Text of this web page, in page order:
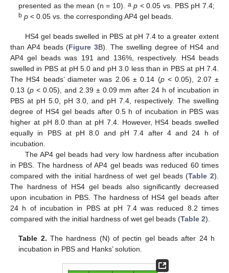
presented as the mean (n = 10). a p < 0.05 vs. PBS pH 7.4;
b p < 0.05 vs. the corresponding AP4 gel beads.
HS4 gel beads swelled in PBS at pH 7.4 to a greater extent
than AP4 beads (Figure 3B). The swelling degree of HS4 and
AP4 gel beads was 191 and 136%, respectively. HS4 beads
swelled in PBS at pH 5.0 and pH 3.0 less than in PBS at pH 7.4.
The HS4 beads’ diameter was 2.06 ± 0.14 (p< 0.05), 2.07 ±
0.13 (p< 0.05), and 2.39 ± 0.09 mm after 24 h of incubation in
PBS at pH 5.0, pH 3.0, and pH 7.4, respectively. The swelling
degree of HS4 gel beads after 0.5 h of incubation in PBS was
higher at pH 8.0 than at pH 7.4. However, HS4 beads swelled
equally in PBS at pH 8.0 and pH 7.4 after 4 and 24 h of
incubation.
The AP4 gel beads had very low hardness after incubation
in PBS. The hardness of AP4 gel beads was reduced 60 times
compared with the initial hardness of wet gel beads (Table 2).
The hardness of HS4 gel beads also significantly decreased
upon incubation in PBS. The hardness of HS4 gel beads after
24 h of incubation in PBS at pH 7.4 was reduced 8.2 times
compared with the initial hardness of wet gel beads (Table 2).
Table 2. The hardness (N) of pectin gel beads after 24 h
incubation in PBS and Hanks’ solution.